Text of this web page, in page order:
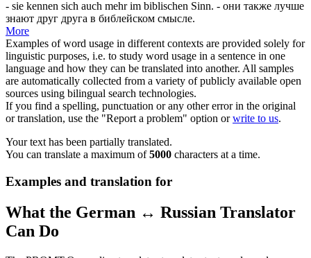
- sie kennen sich auch mehr im biblischen Sinn. - они также лучше
знают друг друга в библейском смысле.
More
Examples of word usage in different contexts are provided solely for
linguistic purposes, i.e. to study word usage in a sentence in one
language and how they can be translated into another. All samples
are automatically collected from a variety of publicly available open
sources using bilingual search technologies.
If you find a spelling, punctuation or any other error in the original
or translation, use the "Report a problem" option orwrite to us.
Your text has been partially translated.
You can translate a maximum of5000 characters at a time.
Examples and translation for
What the German ↔ Russian Translator
Can Do